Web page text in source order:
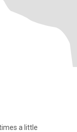
a little